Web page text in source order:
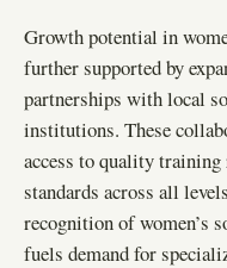
Growth potential in
further supported by
partnerships with local
institutions. These
access to quality training
standards across all
recognition of women’s
fuels demand for